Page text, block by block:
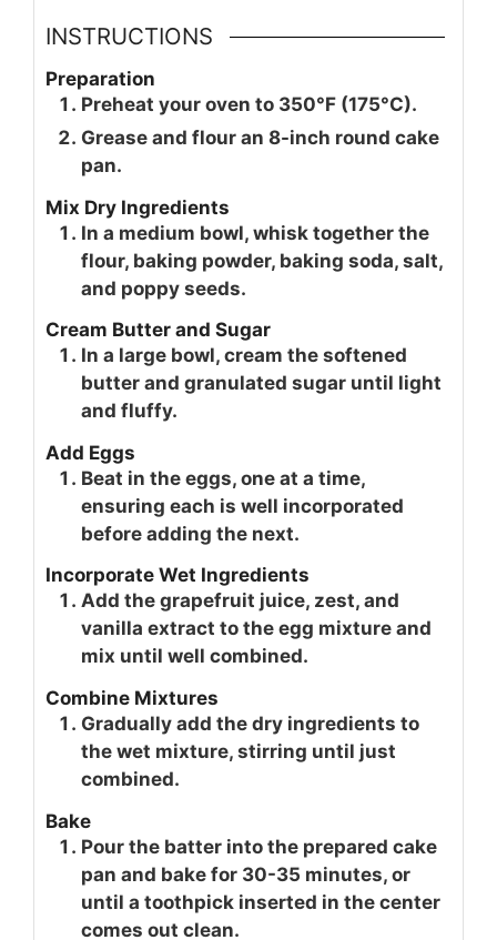
INSTRUCTIONS
Preparation
Preheat your oven to 350°F (175°C).
Grease and flour an 8-inch round cake
pan.
Mix Dry Ingredients
In a medium bowl, whisk together the
flour, baking powder, baking soda, salt,
and poppy seeds.
Cream Butter and Sugar
In a large bowl, cream the softened
butter and granulated sugar until light
and fluffy.
Add Eggs
Beat in the eggs, one at a time,
ensuring each is well incorporated
before adding the next.
Incorporate Wet Ingredients
Add the grapefruit juice, zest, and
vanilla extract to the egg mixture and
mix until well combined.
Combine Mixtures
Gradually add the dry ingredients to
the wet mixture, stirring until just
combined.
Bake
Pour the batter into the prepared cake
pan and bake for 30-35 minutes, or
until a toothpick inserted in the center
comes out clean.